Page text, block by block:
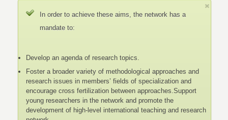
In order to achieve these aims, the network has a
mandate to:
Develop an agenda of research topics.
Foster a broader variety of methodological approaches and
research issues in members’ fields of specialization and
encourage cross fertilization between approaches.Support
young researchers in the network and promote the
development of high-level international teaching and research